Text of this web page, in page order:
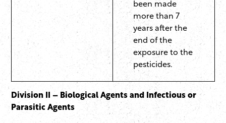
been made
more than 7
years after the
end of the
exposure to the
pesticides.
Division II – Biological Agents and Infectious or
Parasitic Agents